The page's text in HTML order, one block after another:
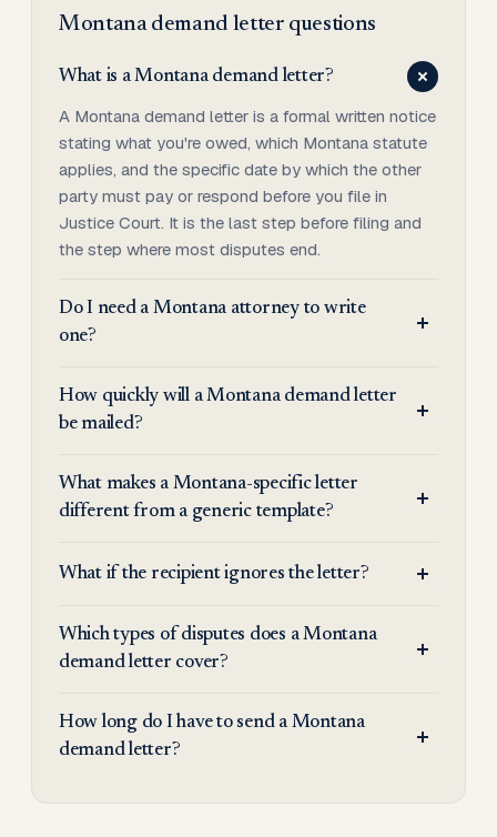
Montana demand letter questions
What is a Montana demand letter?
A Montana demand letter is a formal written notice
stating what you're owed, which Montana statute
applies, and the specific date by which the other
party must pay or respond before you file in
Justice Court. It is the last step before filing and
the step where most disputes end.
Do I need a Montana attorney to write
one?
How quickly will a Montana demand letter
be mailed?
What makes a Montana-specific letter
different from a generic template?
What if the recipient ignores the letter?
Which types of disputes does a Montana
demand letter cover?
How long do I have to send a Montana
demand letter?